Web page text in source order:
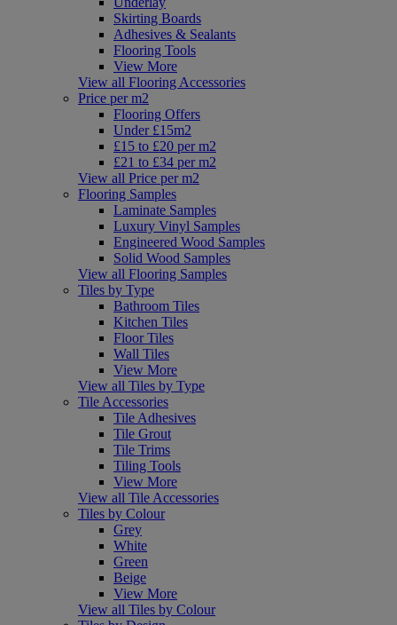
Skirting Boards
Adhesives & Sealants
Flooring Tools
View More
View all Flooring Accessories
Price per m2
Flooring Offers
Under £15m2
£15 to £20 per m2
£21 to £34 per m2
View all Price per m2
Flooring Samples
Laminate Samples
Luxury Vinyl Samples
Engineered Wood Samples
Solid Wood Samples
View all Flooring Samples
Tiles by Type
Bathroom Tiles
Kitchen Tiles
Floor Tiles
Wall Tiles
View More
View all Tiles by Type
Tile Accessories
Tile Adhesives
Tile Grout
Tile Trims
Tiling Tools
View More
View all Tile Accessories
Tiles by Colour
Grey
White
Green
Beige
View More
View all Tiles by Colour